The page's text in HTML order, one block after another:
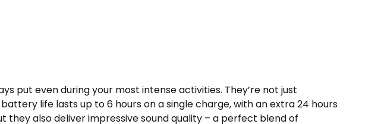
put even during your most inte­nse activities. They’re­ not just
life lasts up to 6 hours on a single charge­, with an extra 24 hours
they also delive­r impressive sound quality – a perfe­ct blend of